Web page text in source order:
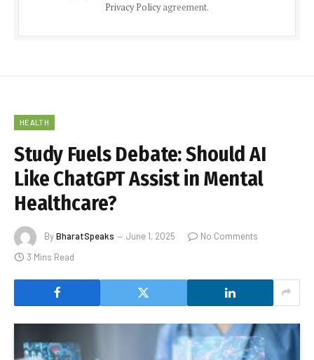
Privacy Policyagreement.
HEALTH
Study Fuels Debate: Should AI
Like ChatGPT Assist in Mental
Healthcare?
ByBharatSpeaks June 1, 2025
No Comments
3 Mins Read